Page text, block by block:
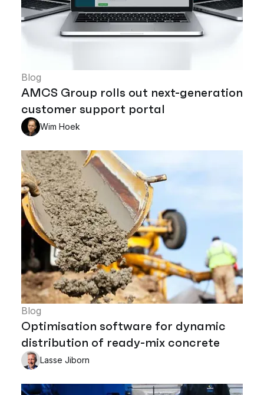
Blog
AMCS Group rolls out next-generation
customer support portal
Wim Hoek
Blog
Optimisation software for dynamic
distribution of ready-mix concrete
Lasse Jiborn